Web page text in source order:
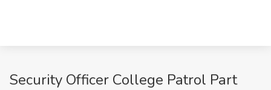
Security Officer College Patrol Part